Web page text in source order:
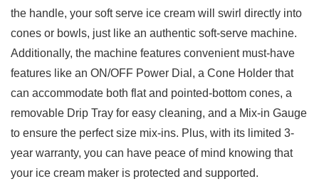
the handle, your soft‍ serve ice cream will swirl ‌directly ⁣into
cones or bowls, just like an authentic soft-serve machine.
Additionally, the machine features convenient must-have
features like an⁤ ON/OFF Power ⁤Dial, a Cone Holder that
can​ accommodate‌ both ⁢flat and pointed-bottom cones, a
removable Drip Tray‍ for ⁢easy cleaning, and a Mix-in Gauge⁣
to ensure the ‌perfect⁢ size⁤ mix-ins. Plus, with its limited 3-
year warranty, you can have ⁢peace of⁣ mind knowing that
your ice cream maker is protected and supported.